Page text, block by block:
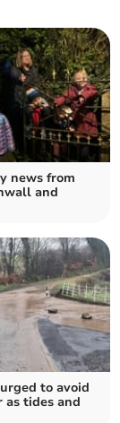
news from
and
to avoid
tides and